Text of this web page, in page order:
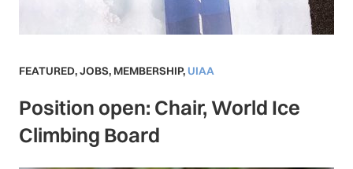
FEATURED,JOBS, MEMBERSHIP, UIAA
Position open: Chair, World Ice
Climbing Board